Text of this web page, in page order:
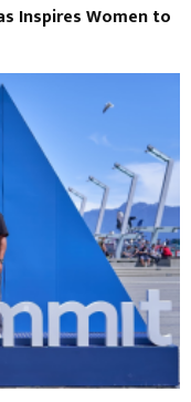
Inspires Women to